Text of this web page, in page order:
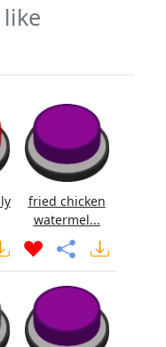
fried chicken
watermel...